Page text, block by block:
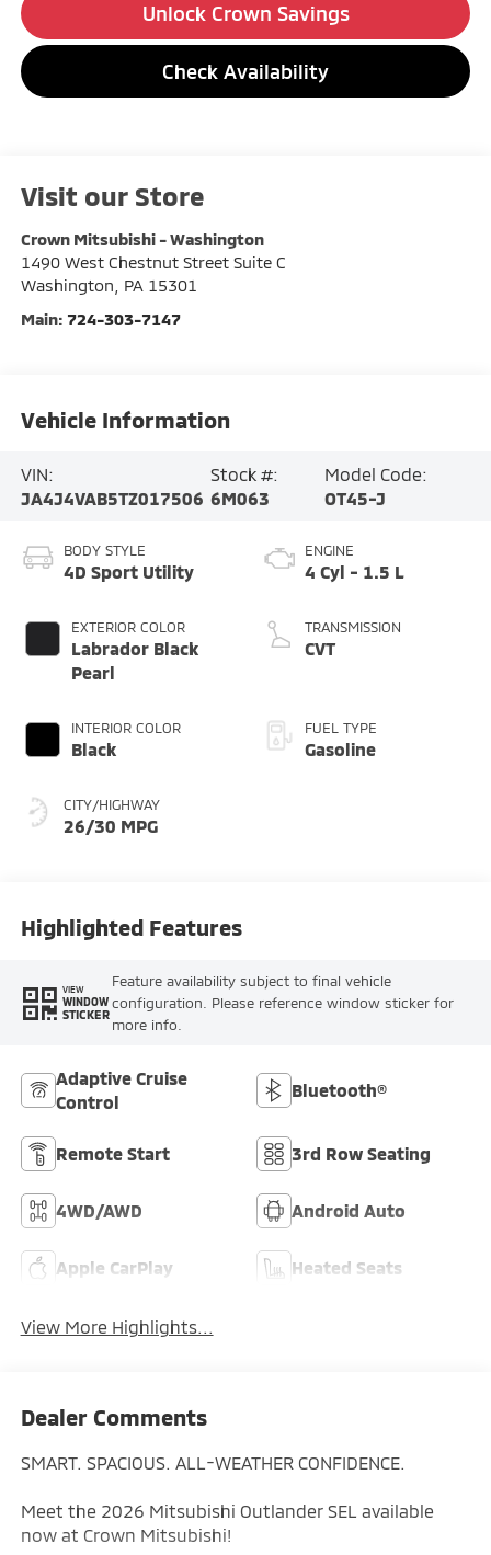
Unlock Crown Savings
Check Availability
Visit our Store
Crown Mitsubishi - Washington
1490 West Chestnut Street Suite C
Washington
PA 15301
Main: 724-303-7147
Vehicle Information
VIN:
JA4J4VAB5TZ017506
Stock #:
6M063
Model Code:
OT45-J
BODY STYLE
4D Sport Utility
EXTERIOR COLOR
Labrador Black
Pearl
INTERIOR COLOR
Black
CITY/HIGHWAY
26/30 MPG
ENGINE
4 Cyl - 1.5 L
TRANSMISSION
CVT
FUEL TYPE
Gasoline
Highlighted Features
VIEW
WINDOW
STICKER
Feature availability subject to final vehicle
configuration. Please reference window sticker for
more info.
Adaptive Cruise
Control
Bluetooth®
Remote Start 3rd Row Seating
4WD/AWD Android Auto
Apple CarPlay Heated Seats
View More Highlights...
Dealer Comments
SMART. SPACIOUS. ALL-WEATHER CONFIDENCE.
Meet the 2026 Mitsubishi Outlander SEL available
now at Crown Mitsubishi!